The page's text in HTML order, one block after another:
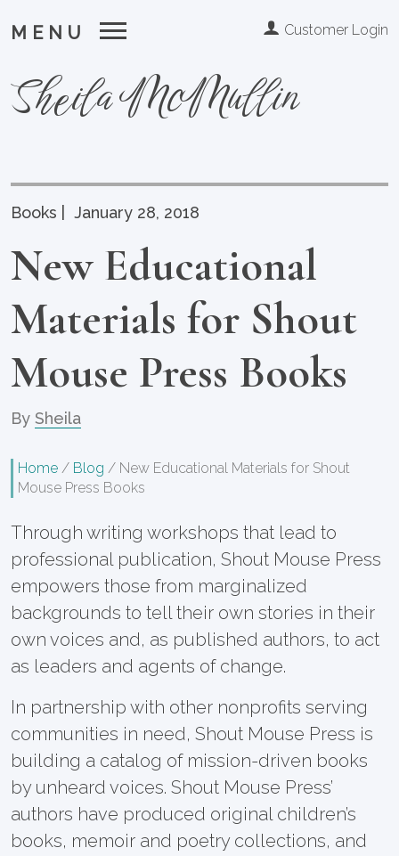
MENU Customer Login
Sheila McMullin
Books January 28, 2018
New Educational
Materials for Shout
Mouse Press Books
By Sheila
Home / Blog / New Educational Materials for Shout
Mouse Press Books
Through writing workshops that lead to
professional publication, Shout Mouse Press
empowers those from marginalized
backgrounds to tell their own stories in their
own voices and, as published authors, to act
as leaders and agents of change.
In partnership with other nonprofits serving
communities in need, Shout Mouse Press is
building a catalog of mission-driven books
by unheard voices. Shout Mouse Press’
authors have produced original children’s
books, memoir and poetry collections, and